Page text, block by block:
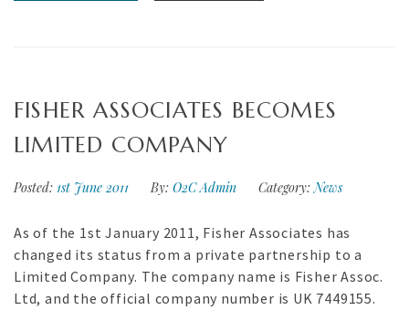
FISHER ASSOCIATES BECOMES
LIMITED COMPANY
Posted: 1st June 2011 By: O2C Admin Category: News
As of the 1st January 2011, Fisher Associates has
changed its status from a private partnership to a
Limited Company. The company name is Fisher Assoc.
Ltd, and the official company number is UK 7449155.